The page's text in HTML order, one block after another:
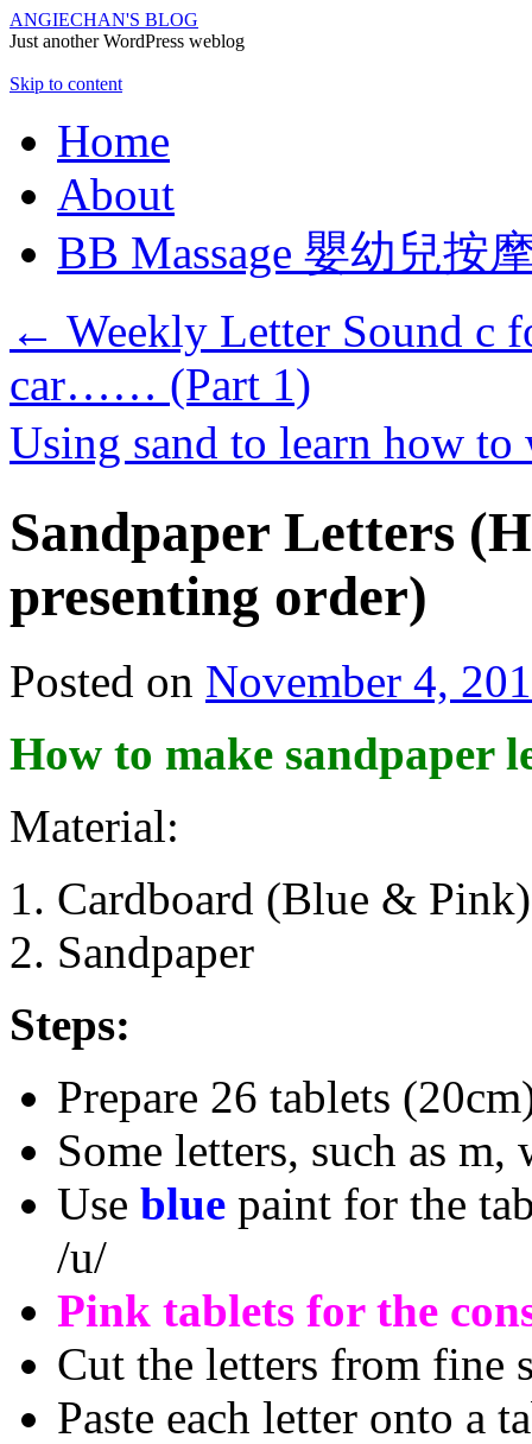
ANGIECHAN'S BLOG
Just another WordPress weblog
Skip to content
Home
About
BB Massage 嬰幼兒按
← Weekly Letter Sound c
car…… (Part 1)
Using sand to learn how
Sandpaper Letters
presenting order)
Posted on November 4,
How to make sandpaper
Material:
Cardboard (Blue & Pink)
Sandpaper
Steps:
Prepare 26 tablets
Some letters, such as
Use blue paint for the
/u/
Pink tablets for the
Cut the letters from fine
Paste each letter onto a